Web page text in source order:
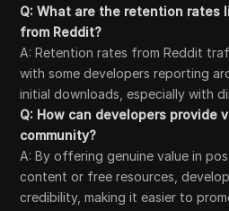
Q: What are the retention rates
from Reddit?
A: Retention rates from Reddit
with some developers reporting
initial downloads, especially with
Q: How can developers provide
community?
A: By offering genuine value in
content or free resources,
credibility, making it easier to